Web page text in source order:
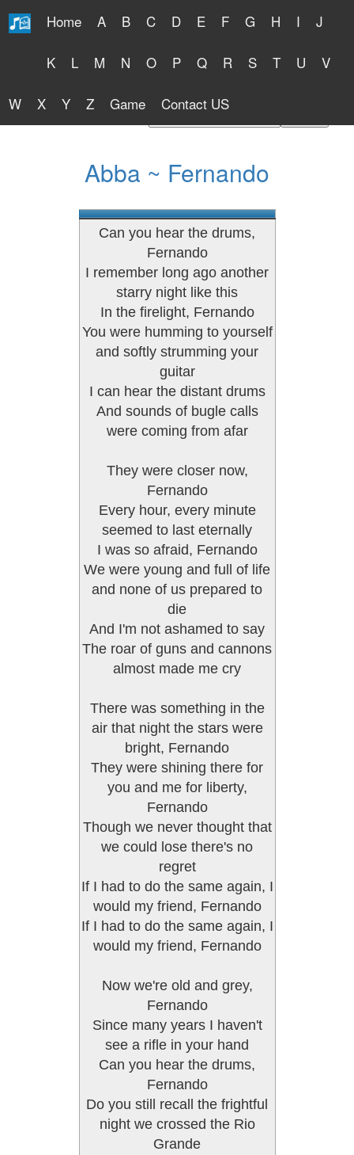
Home A B C D E F G H I J
K L M N O P Q R S T U V
W X Y Z Game Contact US
Free Lyrics 2026
Abba ~ Fernando
Can you hear the drums,
Fernando
I remember long ago another
starry night like this
In the firelight, Fernando
You were humming to yourself
and softly strumming your
guitar
I can hear the distant drums
And sounds of bugle calls
were coming from afar
They were closer now,
Fernando
Every hour, every minute
seemed to last eternally
I was so afraid, Fernando
We were young and full of life
and none of us prepared to
die
And I'm not ashamed to say
The roar of guns and cannons
almost made me cry
There was something in the
air that night the stars were
bright, Fernando
They were shining there for
you and me for liberty,
Fernando
Though we never thought that
we could lose there's no
regret
If I had to do the same again, I
would my friend, Fernando
If I had to do the same again, I
would my friend, Fernando
Now we're old and grey,
Fernando
Since many years I haven't
see a rifle in your hand
Can you hear the drums,
Fernando
Do you still recall the frightful
night we crossed the Rio
Grande